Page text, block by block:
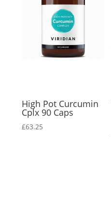
High Pot Curcumin
Cplx 90 Caps
£63.25